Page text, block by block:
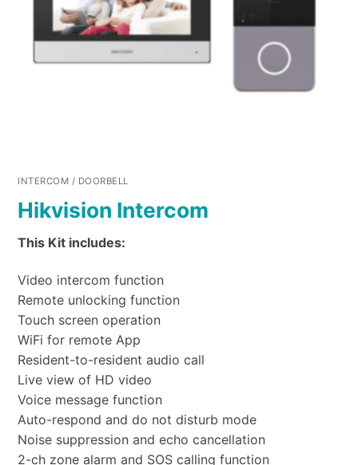
INTERCOM / DOORBELL
Hikvision Intercom
This Kit includes:
Video intercom function
Remote unlocking function
Touch screen operation
WiFi for remote App
Resident-to-resident audio call
Live view of HD video
Voice message function
Auto-respond and do not disturb mode
Noise suppression and echo cancellation
2-ch zone alarm and SOS calling function